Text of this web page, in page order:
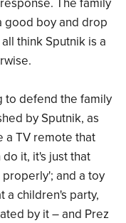
The family
good boy and drop
think Sputnik is a
to defend the family
by Sputnik, as
a TV remote that
it, it's just that
and a toy
a children's party,
by it – and Prez